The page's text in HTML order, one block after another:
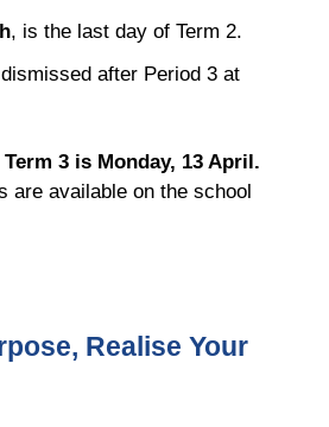
, is the last day of Term 2.
after Period 3 at
Term3 is Monday, 13 April.
are available on the school
Realise Your